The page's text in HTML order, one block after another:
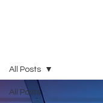
All Posts
All Posts